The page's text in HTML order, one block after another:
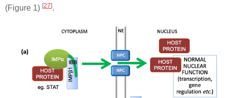
(Figure 1) [27].